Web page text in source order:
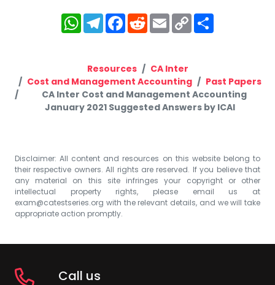
WhatsApp
Telegram
Facebook
RedditEmailCopy
Link
Resources
CA Inter
Cost and Management Accounting
Past Papers
CA Inter Cost and Management Accounting
January 2021 Suggested Answers by ICAI
Disclaimer: All content and resources on this website belong to
their respective owners. All rights are reserved. If you believe that
any material on this site infringes your copyright or other
intellectual property rights, please email us at
exam@catestseries.org with the relevant details, and we will take
appropriate action promptly.
Call us